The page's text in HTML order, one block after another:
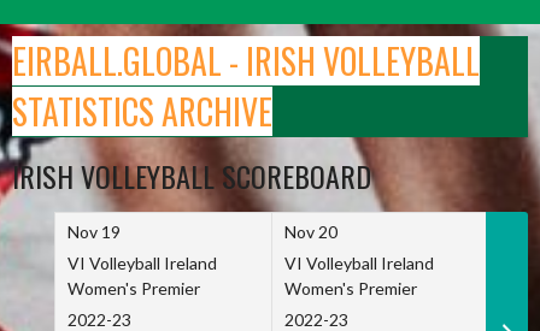
to
content
EIRBALL.GLOBAL - IRISH VOLLEYBALL
STATISTICS ARCHIVE
IRISH VOLLEYBALL SCOREBOARD
Nov 19
VI Volleyball Ireland
Women's Premier
2022-23
Nov 20
VI Volleyball Ireland
Women's Premier
2022-23